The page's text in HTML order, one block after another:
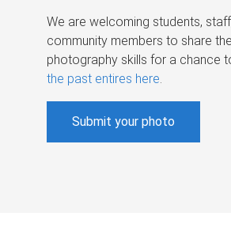
We are welcoming students,
community members to share
photography skills for a chance
the past entires here.
Submit your photo